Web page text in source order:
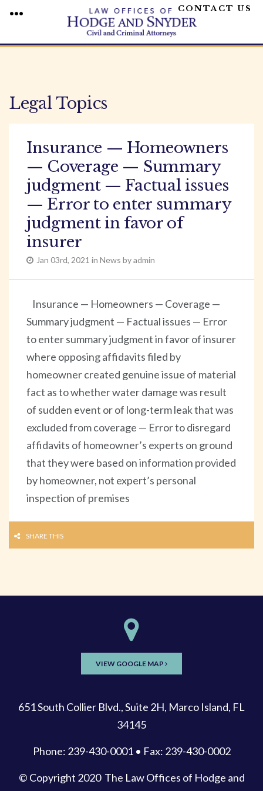
content
CONTACT US
Legal Topics
Insurance — Homeowners
— Coverage — Summary
judgment — Factual issues
— Error to enter summary
judgment in favor of
insurer
Jan 03rd, 2021 in News by admin
Insurance — Homeowners — Coverage —
Summary judgment — Factual issues — Error
to enter summary judgment in favor of insurer
where opposing affidavits filed by
homeowner created genuine issue of material
fact as to whether water damage was result
of sudden event or of long-term leak that was
excluded from coverage — Error to disregard
affidavits of homeowner’s experts on ground
that they were based on information provided
by homeowner, not expert’s personal
inspection of premises
SHARE THIS
VIEW GOOGLE MAP
651 South Collier Blvd., Suite 2H, Marco Island, FL
34145
Phone: 239-430-0001 • Fax: 239-430-0002
© Copyright 2020 The Law Offices of Hodge and